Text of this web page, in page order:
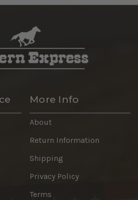
More Info
About
Return Information
Shipping
Privacy Policy
Terms